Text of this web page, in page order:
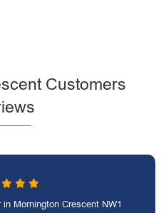
Customers
Mornington Crescent NW1